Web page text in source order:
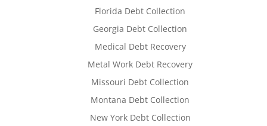
Florida Debt Collection
Georgia Debt Collection
Medical Debt Recovery
Metal Work Debt Recovery
Missouri Debt Collection
Montana Debt Collection
New York Debt Collection